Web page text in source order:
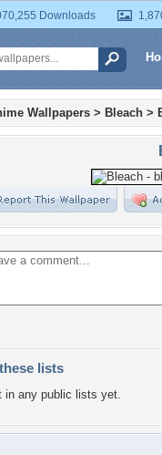
Downloads
Wallpapers > Bleach >
lists
in any public lists yet.